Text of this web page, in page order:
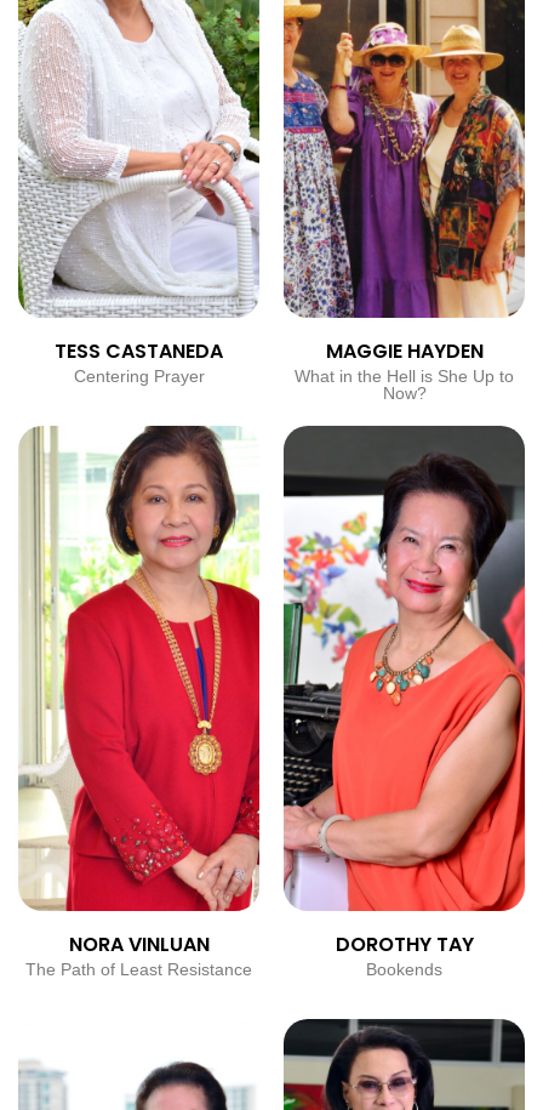
TESS CASTANEDA
Centering Prayer
MAGGIE HAYDEN
What in the Hell is She Up to
Now?
NORA VINLUAN
The Path of Least Resistance
DOROTHY TAY
Bookends